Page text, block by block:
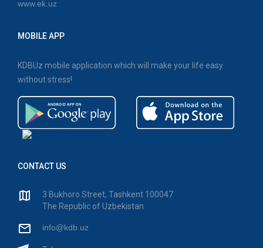
www.ek.uz
MOBILE APP
KDBUz mobile application which will make your life easy
without stress!
CONTACT US
3 Bukhoro Street, Tashkent 100047
The Republic of Uzbekistan
info@kdb.uz